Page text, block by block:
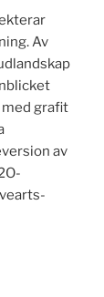
Av
med grafit
av